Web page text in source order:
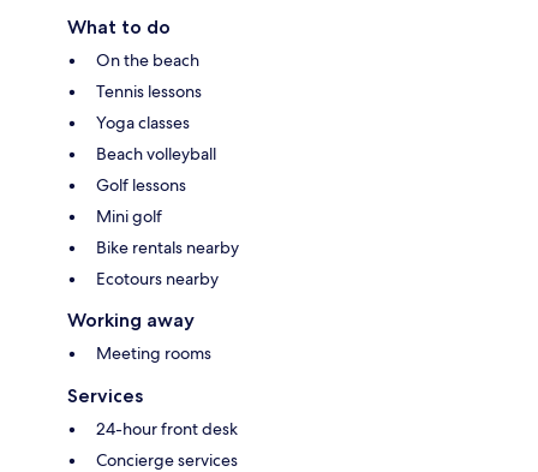
What to do
On the beach
Tennis lessons
Yoga classes
Beach volleyball
Golf lessons
Mini golf
Bike rentals nearby
Ecotours nearby
Working away
Meeting rooms
Services
24-hour front desk
Concierge services